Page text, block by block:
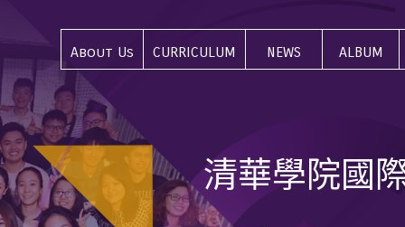
About Us
關於我們
CURRICULUM NEWS ALBUM
清華學院國